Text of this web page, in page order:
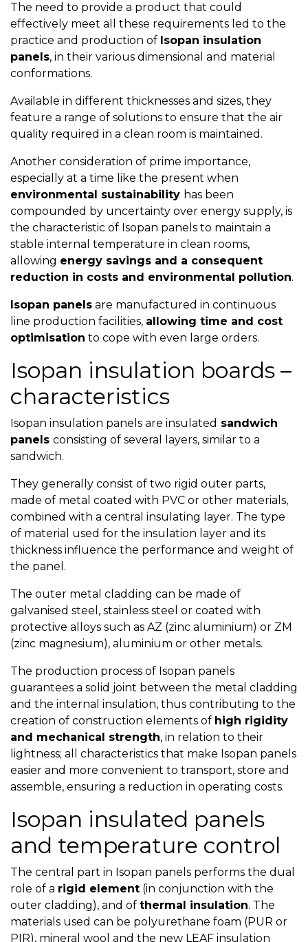
The need to provide a product that could
effectively meet all these requirements led to the
practice and production of Isopan insulation
panels, in their various dimensional and material
conformations.
Available in different thicknesses and sizes, they
feature a range of solutions to ensure that the air
quality required in a clean room is maintained.
Another consideration of prime importance,
especially at a time like the present when
environmental sustainability has been
compounded by uncertainty over energy supply, is
the characteristic of Isopan panels to maintain a
stable internal temperature in clean rooms,
allowing energy savings and a consequent
reduction in costs and environmental pollution.
Isopan panels are manufactured in continuous
line production facilities, allowing time and cost
optimisation to cope with even large orders.
Isopan insulation boards –
characteristics
Isopan insulation panels are insulated sandwich
panels consisting of several layers, similar to a
sandwich.
They generally consist of two rigid outer parts,
made of metal coated with PVC or other materials,
combined with a central insulating layer. The type
of material used for the insulation layer and its
thickness influence the performance and weight of
the panel.
The outer metal cladding can be made of
galvanised steel, stainless steel or coated with
protective alloys such as AZ (zinc aluminium) or ZM
(zinc magnesium), aluminium or other metals.
The production process of Isopan panels
guarantees a solid joint between the metal cladding
and the internal insulation, thus contributing to the
creation of construction elements of high rigidity
and mechanical strength, in relation to their
lightness; all characteristics that make Isopan panels
easier and more convenient to transport, store and
assemble, ensuring a reduction in operating costs.
Isopan insulated panels
and temperature control
The central part in Isopan panels performs the dual
role of a rigid element (in conjunction with the
outer cladding), and of thermal insulation. The
materials used can be polyurethane foam (PUR or
PIR), mineral wool and the new LEAF insulation